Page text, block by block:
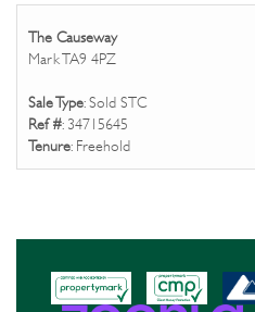
The Causeway
Mark TA9 4PZ
Sale Type: Sold STC
Ref #: 34715645
Tenure: Freehold